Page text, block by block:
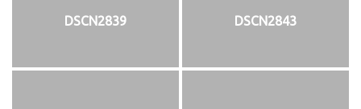
DSCN2839 DSCN2843